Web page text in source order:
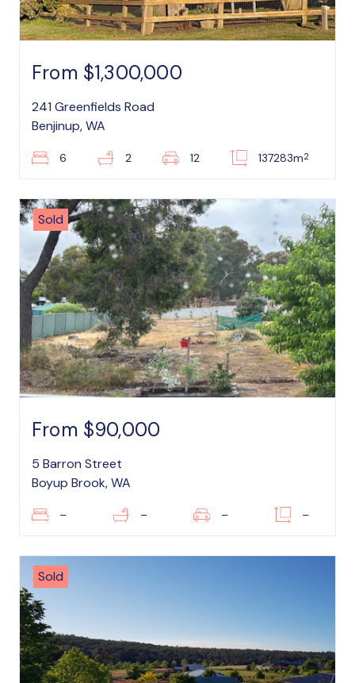
From $1,300,000
241 Greenfields Road
Benjinup, WA
6 2 12 137283m2
Sold
From $90,000
5 Barron Street
Boyup Brook, WA
– – – –
Sold